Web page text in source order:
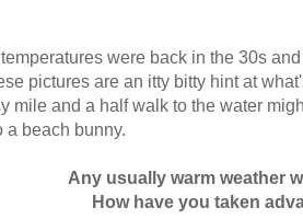
were back in the 30s
pictures are an itty bitty hint at
mile and a half walk to the water
a beach bunny.
Any usually warm weather
How have you taken